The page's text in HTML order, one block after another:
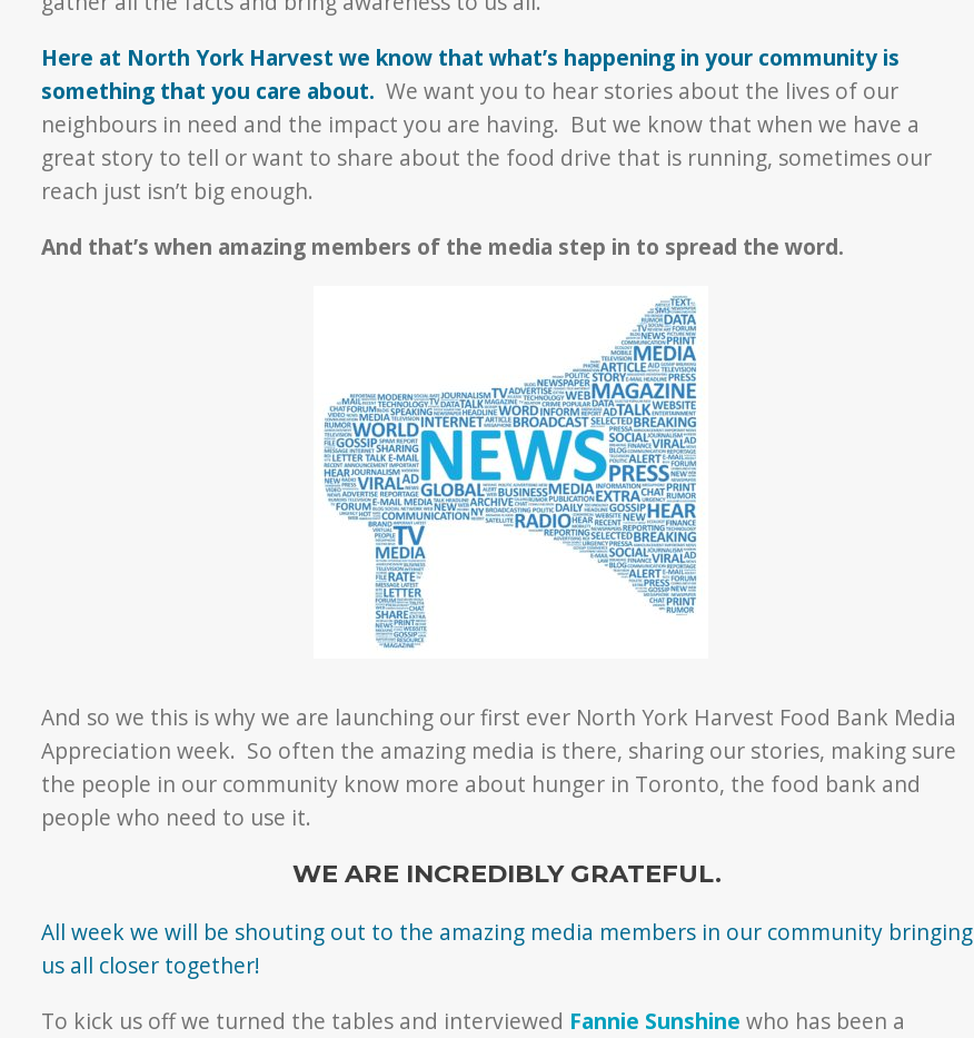
Here at North York Harvest we know that what’s happening in your community is
something that you care about. We want you to hear stories about the lives of our
neighbours in need and the impact you are having. But we know that when we have a
great story to tell or want to share about the food drive that is running, sometimes our
reach just isn’t big enough.
And that’s when amazing members of the media step in to spread the word.
And so we this is why we are launching our first ever North York Harvest Food Bank Media
Appreciation week. So often the amazing media is there, sharing our stories, making sure
the people in our community know more about hunger in Toronto, the food bank and
people who need to use it.
WE ARE INCREDIBLY GRATEFUL.
All week we will be shouting out to the amazing media members in our community bringing
us all closer together!
To kick us off we turned the tables and interviewed Fannie Sunshine who has been a